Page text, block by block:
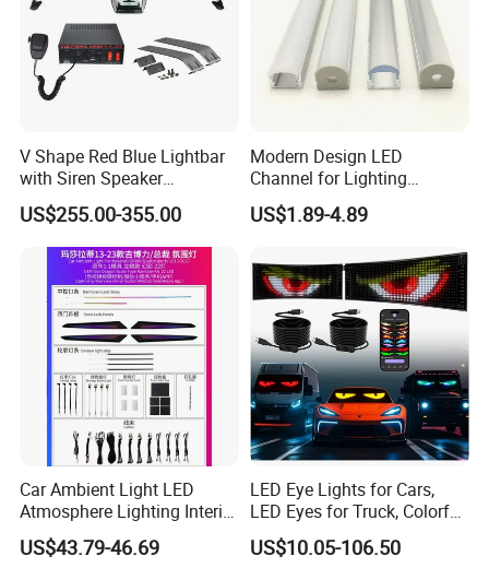
V Shape Red Blue Lightbar
with Siren Speaker
100W/150W/200W
US$255.00-355.00
Modern Design LED
Channel for Lighting
Recessed
Closet/Cabinet/Shelf
US$1.89-4.89
Car Ambient Light LED
Atmosphere Lighting Interior
Ambient Light for Car
US$43.79-46.69
LED Eye Lights for Cars,
LED Eyes for Truck, Colorful
and Soft Display,
Programmable Light
US$10.05-106.50